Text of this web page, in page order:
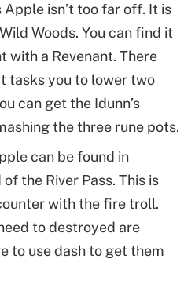
Apple isn’t too far off. It is
Woods. You can find it
a Revenant. There
tasks you to lower two
can get the Idunn’s
the three rune pots.
can be found in
the River Pass. This is
with the fire troll.
to destroyed are
to use dash to get them